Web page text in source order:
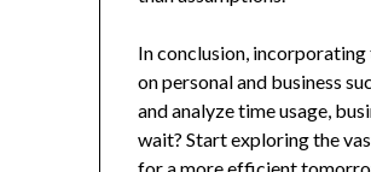
In conclusion,
on personal and business
and analyze time usage,
wait? Start exploring the